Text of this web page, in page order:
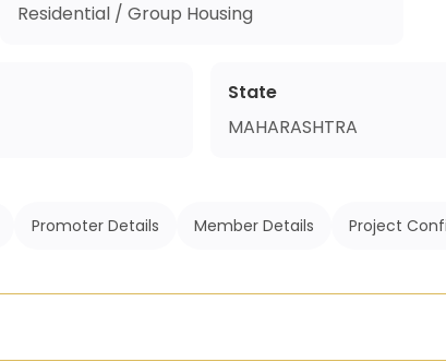
Residential / Group Housing
State
MAHARASHTRA
Promoter Details Member Details Project